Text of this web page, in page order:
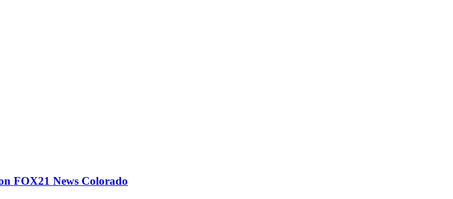
FOX21 News Colorado